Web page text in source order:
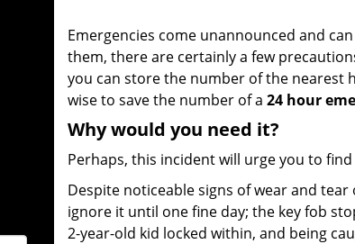
Emergencies come unannounced and
them, there are certainly a few
you can store the number of the nearest
wise to save the number of a 24 hour
Why would you need it?
Perhaps, this incident will urge you to
Despite noticeable signs of wear and
ignore it until one fine day; the key fob
2-year-old kid locked within, and being